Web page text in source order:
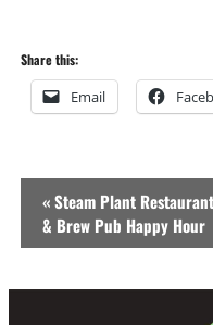
Share this:
Email
Event
Navigation
«Steam Plant Restaurant
& Brew Pub Happy Hour